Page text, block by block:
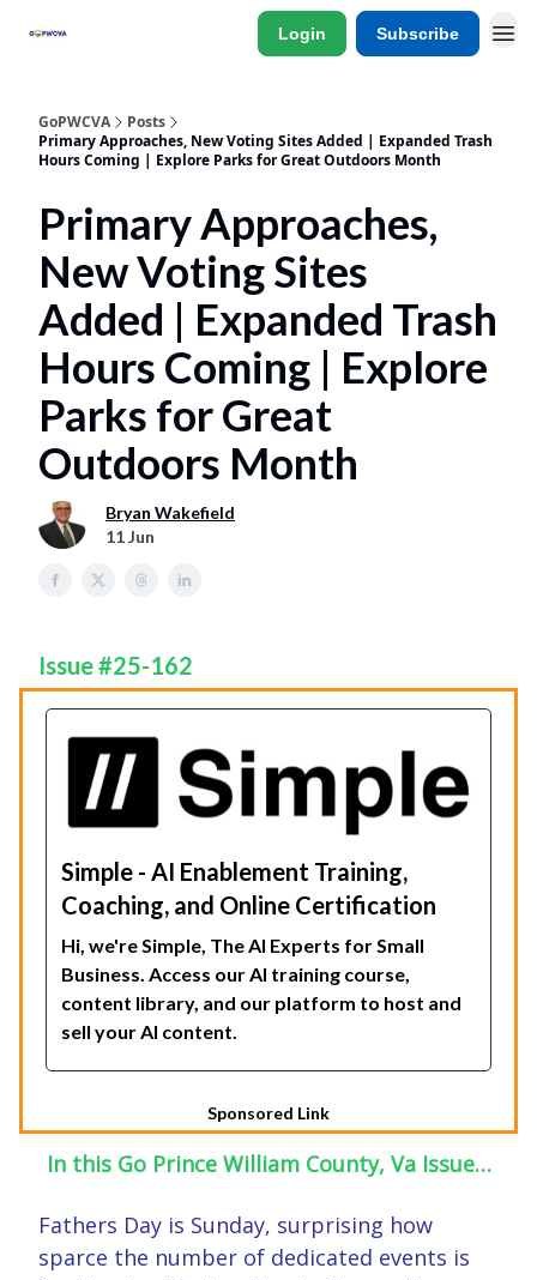
Login Subscribe
GoPWCVA
Posts
Primary Approaches, New Voting Sites Added | Expanded Trash
Hours Coming | Explore Parks for Great Outdoors Month
Primary Approaches,
New Voting Sites
Added | Expanded Trash
Hours Coming | Explore
Parks for Great
Outdoors Month
Bryan Wakefield
11 Jun
Issue #25-162
Simple - AI Enablement Training,
Coaching, and Online Certification
Hi, we're Simple, The AI Experts for Small
Business. Access our AI training course,
content library, and our platform to host and
sell your AI content.
Sponsored Link
In this Go Prince William County, Va Issue…
Fathers Day is Sunday, surprising how
sparce the number of dedicated events is